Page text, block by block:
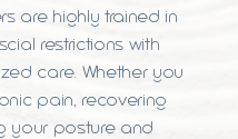
are highly trained in
restrictions with
care. Whether you
pain, recovering
your posture and